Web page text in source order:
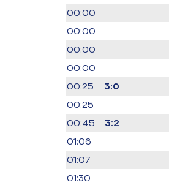
00:00
00:00
00:00
00:00
00:25 3:0
00:25
00:45 3:2
01:06
01:07
01:30